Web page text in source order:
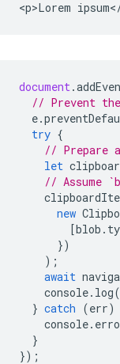
document.
// Prevent
e.
try {
// Prepare
let
// Assume
new
[blob .
})
);
await
console. log(
} catch (err)
console.
}
});